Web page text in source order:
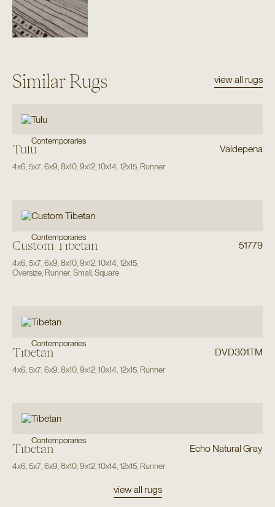
Similar Rugs view all rugs
Contemporaries
Tulu Valdepena
4x6 5x7, 6x9 8x10, 9x12, 10x14 12x15, Runner
Contemporaries
Custom Tibetan 51779
4x6,5x7,6x9,8x10,9x12,10x14,12x15,
Oversize, Runner,Small,Square
Contemporaries
Tibetan DVD301TM
4x6 5x7, 6x9 8x10, 9x12, 10x14 12x15, Runner
Contemporaries
Tibetan Echo Natural Gray
4x6 5x7, 6x9 8x10, 9x12, 10x14 12x15, Runner
view all rugs